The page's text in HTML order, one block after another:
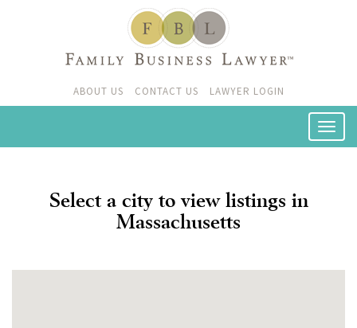
ABOUT US CONTACT US LAWYER LOGIN
Select a city to view listings in
Massachusetts